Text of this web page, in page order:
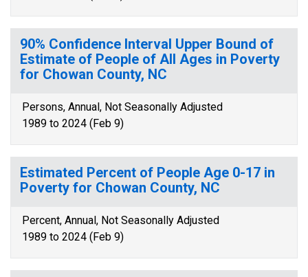
90% Confidence Interval Upper Bound of
Estimate of People of All Ages in Poverty
for Chowan County, NC
Persons, Annual, Not Seasonally Adjusted
1989 to 2024 (Feb 9)
Estimated Percent of People Age 0-17 in
Poverty for Chowan County, NC
Percent, Annual, Not Seasonally Adjusted
1989 to 2024 (Feb 9)